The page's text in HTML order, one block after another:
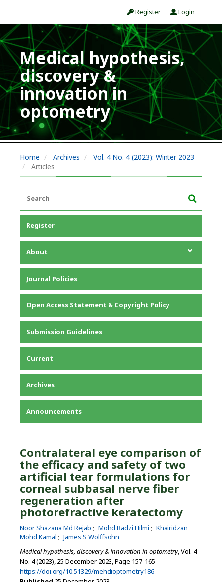
Register Login
Medical hypothesis,
discovery &
innovation in
optometry
Home Archives
Vol. 4 No. 4 (2023): Winter 2023
Articles
Register
About
About the Journal
Editorial Team
Privacy Statement
Contact
Journal Policies
Open Access Statement & Copyright Policy
Submission Guidelines
Current
Archives
Announcements
Contralateral eye comparison of
the efficacy and safety of two
artificial tear formulations for
corneal subbasal nerve fiber
regeneration after
photorefractive keratectomy
Noor Shazana Md Rejab Mohd Radzi Hilmi
Khairidzan
Mohd Kamal
James S Wolffsohn
Medical hypothesis, discovery & innovation in optometry, Vol. 4
No. 4 (2023), 25 December 2023 Page 157-165
https://doi.org/10.51329/mehdioptometry186